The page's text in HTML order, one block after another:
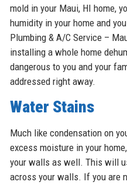
mold in your Maui, HI home,
humidity in your home and
Plumbing & A/C Service –
installing a whole home
dangerous to you and your
addressed right away.
Water Stains
Much like condensation on
excess moisture in your
your walls as well. This will
across your walls. If you are